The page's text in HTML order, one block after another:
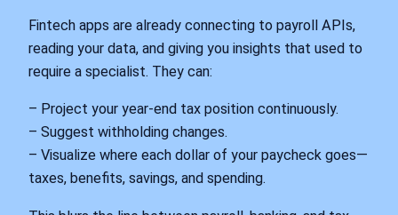
Fintech apps are already connecting to payroll APIs,
reading your data, and giving you insights that used to
require a specialist. They can:
– Project your year‑end tax position continuously.
– Suggest withholding changes.
– Visualize where each dollar of your paycheck goes—
taxes, benefits, savings, and spending.